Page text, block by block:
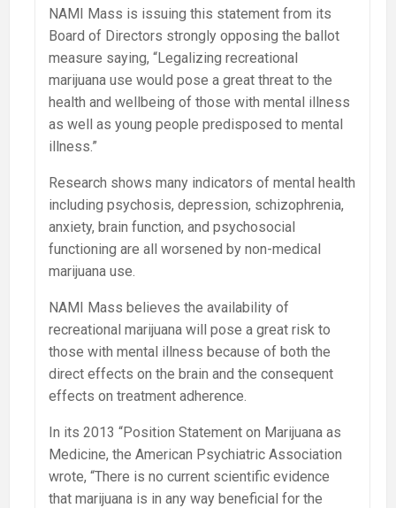
NAMI Mass is issuing this statement from its
Board of Directors strongly opposing the ballot
measure saying, “Legalizing recreational
marijuana use would pose a great threat to the
health and wellbeing of those with mental illness
as well as young people predisposed to mental
illness.”
Research shows many indicators of mental health
including psychosis, depression, schizophrenia,
anxiety, brain function, and psychosocial
functioning are all worsened by non-medical
marijuana use.
NAMI Mass believes the availability of
recreational marijuana will pose a great risk to
those with mental illness because of both the
direct effects on the brain and the consequent
effects on treatment adherence.
In its 2013 “Position Statement on Marijuana as
Medicine, the American Psychiatric Association
wrote, “There is no current scientific evidence
that marijuana is in any way beneficial for the